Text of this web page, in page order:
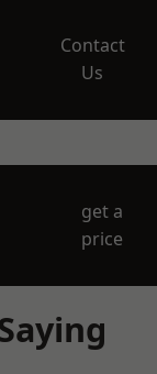
Contact
Us
get a
price